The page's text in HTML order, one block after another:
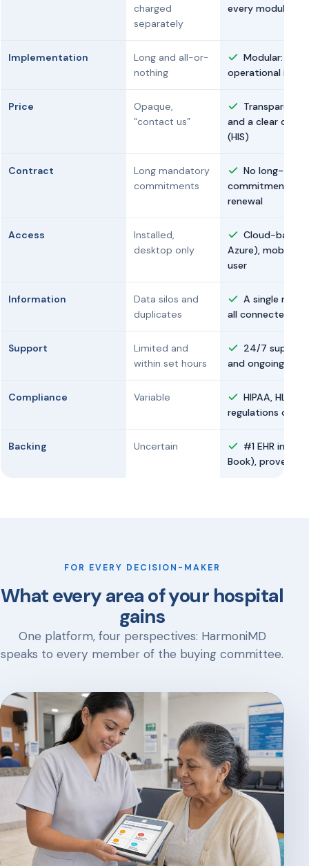
charged
separately
every module
Implementation
Long and all-or-
nothing
Modular:
operational in
Price
Opaque,
“contact us”
Transparent
and a clear
(HIS)
Contract
Long mandatory
commitments
No long-term
commitments:
renewal
Access
Installed,
desktop only
Cloud-based
Azure), mobile,
user
Information
Data silos and
duplicates
A single
all connected via
Support
Limited and
within set hours
24/7 support
and ongoing
Compliance Variable
HIPAA, HL7,
regulations of
Backing Uncertain
#1 EHR in
Book), proven in
FOR EVERY DECISION-MAKER
What every area of your hospital
gains
One platform, four perspectives: HarmoniMD
speaks to every member of the buying committee.